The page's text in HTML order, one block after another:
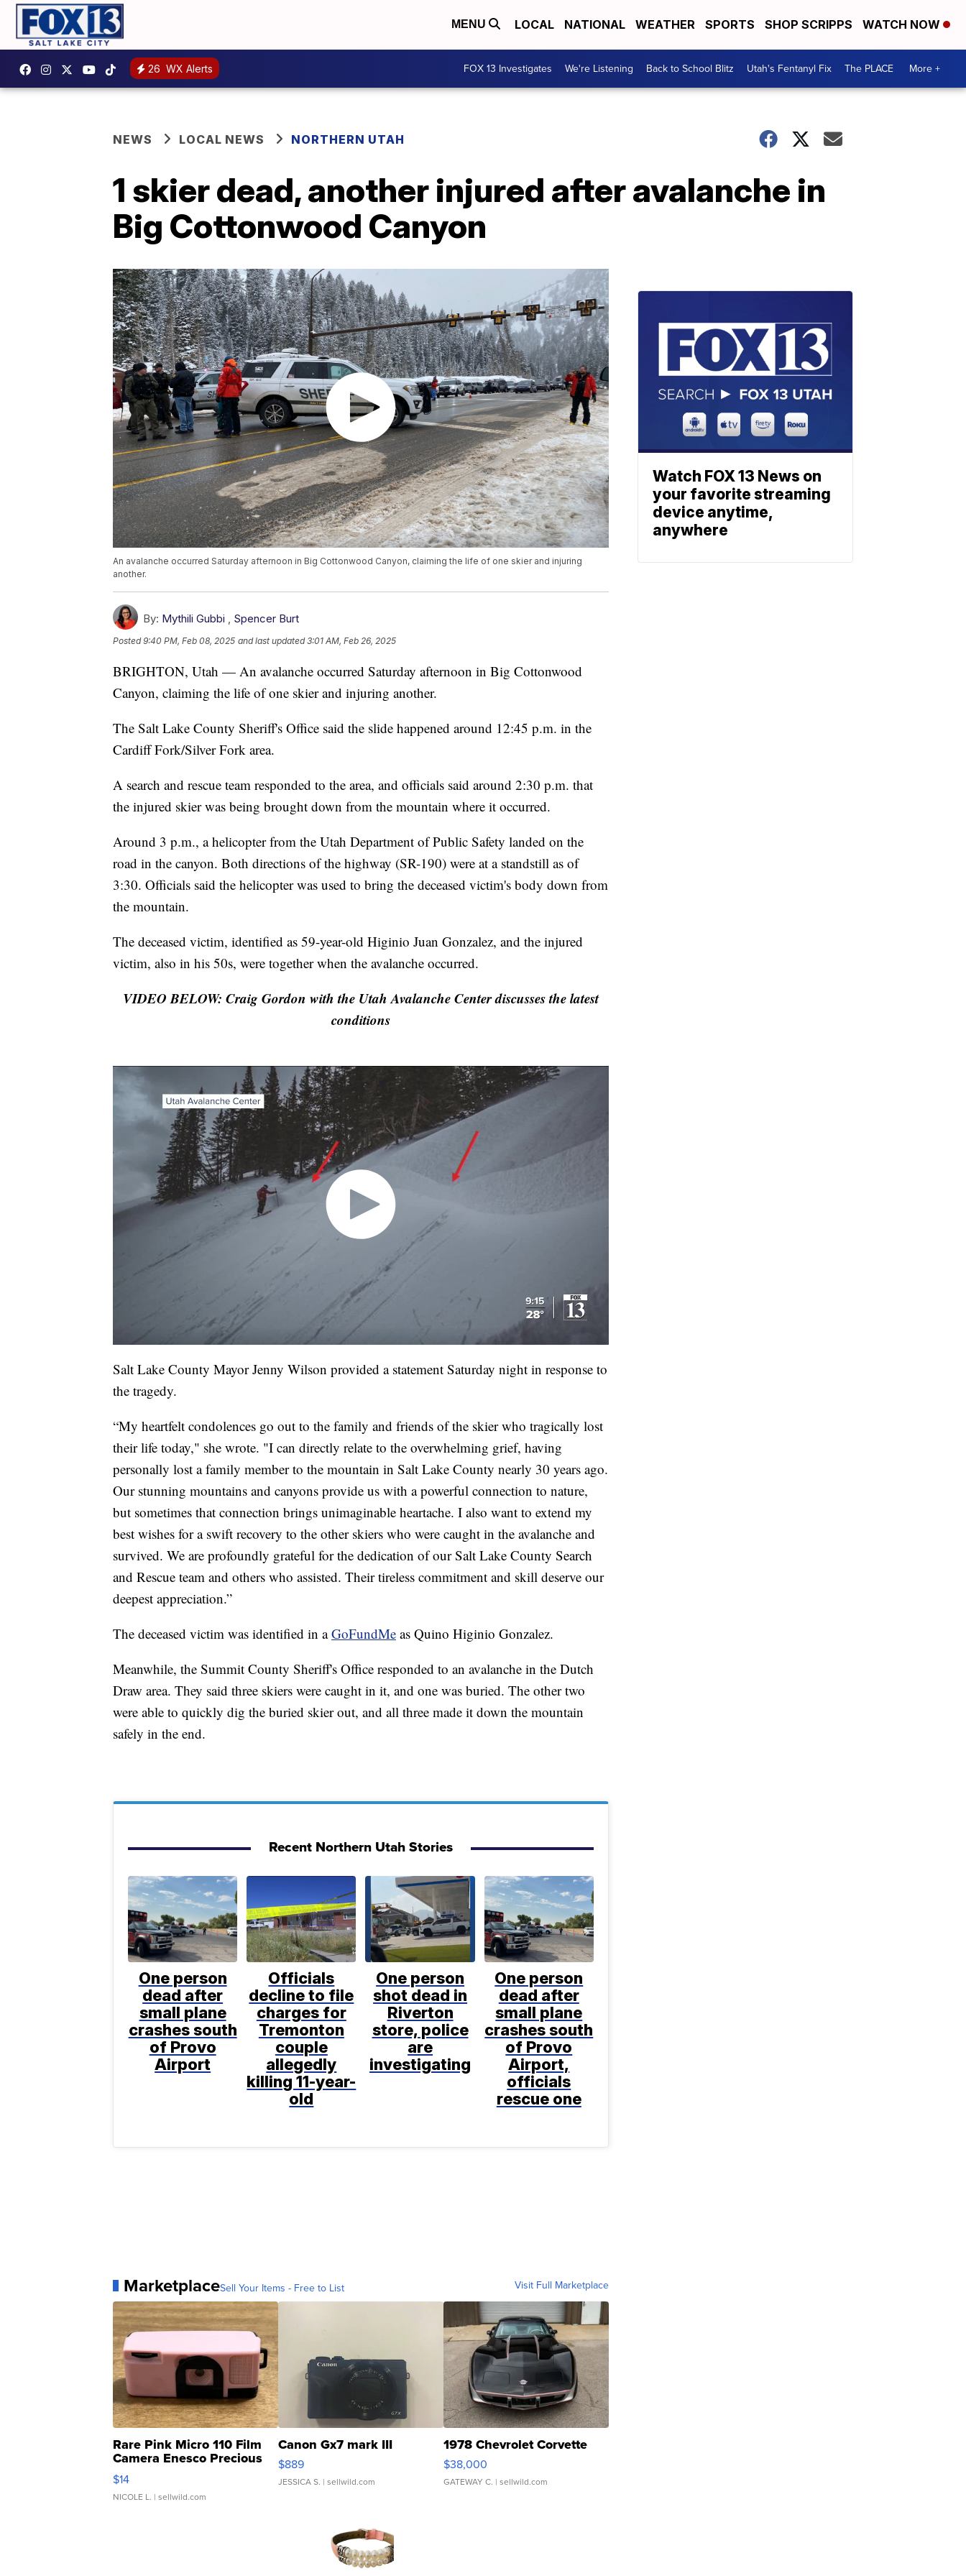
MENU LOCAL NATIONAL WEATHER SPORTS SHOP SCRIPPS WATCH NOW
26 WX Alerts FOX 13 Investigates We're Listening Back to School Blitz Utah's Fentanyl Fix The PLACE More +
NEWS LOCAL NEWS NORTHERN UTAH
1 skier dead, another injured after avalanche in
Big Cottonwood Canyon
An avalanche occurred Saturday afternoon in Big Cottonwood Canyon, claiming the life of one skier and injuring
another.
By: Mythili Gubbi Spencer Burt
Posted9:40 PM, Feb 08, 2025 and last updated 3:01 AM, Feb 26, 2025
BRIGHTON, Utah — An avalanche occurred Saturday afternoon in Big Cottonwood
Canyon, claiming the life of one skier and injuring another.
The Salt Lake County Sheriff's Office said the slide happened around 12:45 p.m. in the
Cardiff Fork/Silver Fork area.
A search and rescue team responded to the area, and officials said around 2:30 p.m. that
the injured skier was being brought down from the mountain where it occurred.
Around 3 p.m., a helicopter from the Utah Department of Public Safety landed on the
road in the canyon. Both directions of the highway (SR-190) were at a standstill as of
3:30. Officials said the helicopter was used to bring the deceased victim's body down from
the mountain.
The deceased victim, identified as 59-year-old Higinio Juan Gonzalez, and the injured
victim, also in his 50s, were together when the avalanche occurred.
VIDEO BELOW: Craig Gordon with the Utah Avalanche Center discusses the latest
conditions
Salt Lake County Mayor Jenny Wilson provided a statement Saturday night in response to
the tragedy.
“My heartfelt condolences go out to the family and friends of the skier who tragically lost
their life today," she wrote. "I can directly relate to the overwhelming grief, having
personally lost a family member to the mountain in Salt Lake County nearly 30 years ago.
Our stunning mountains and canyons provide us with a powerful connection to nature,
but sometimes that connection brings unimaginable heartache. I also want to extend my
best wishes for a swift recovery to the other skiers who were caught in the avalanche and
survived. We are profoundly grateful for the dedication of our Salt Lake County Search
and Rescue team and others who assisted. Their tireless commitment and skill deserve our
deepest appreciation.”
The deceased victim was identified in aGoFundMe as Quino Higinio Gonzalez.
Meanwhile, the Summit County Sheriff's Office responded to an avalanche in the Dutch
Draw area. They said three skiers were caught in it, and one was buried. The other two
were able to quickly dig the buried skier out, and all three made it down the mountain
safely in the end.
Recent Northern Utah Stories
One person
dead after
small plane
crashes south
of Provo
Airport
Officials
decline to file
charges for
Tremonton
couple
allegedly
killing 11-year-
old
One person
shot dead in
Riverton
store, police
are
investigating
One person
dead after
small plane
crashes south
of Provo
Airport,
officials
rescue one
MarketplaceSell Your Items - Free to List Visit Full Marketplace
Rare Pink Micro 110 Film
Camera Enesco Precious
Moments TD4
$14
NICOLE L. | sellwild.com
Canon Gx7 mark III
$889
JESSICA S. | sellwild.com
1978 Chevrolet Corvette
$38,000
GATEWAY C. | sellwild.com
Watch FOX 13 News on
your favorite streaming
device anytime,
anywhere